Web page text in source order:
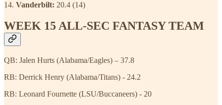
14. Vanderbilt: 20.4 (14)
WEEK 15 ALL-SEC FANTASY TEAM
QB: Jalen Hurts (Alabama/Eagles) – 37.8
RB: Derrick Henry (Alabama/Titans) - 24.2
RB: Leonard Fournette (LSU/Buccaneers) - 20